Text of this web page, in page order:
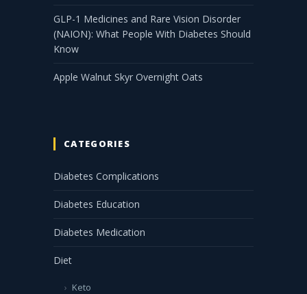
GLP-1 Medicines and Rare Vision Disorder
(NAION): What People With Diabetes Should
Know
Apple Walnut Skyr Overnight Oats
CATEGORIES
Diabetes Complications
Diabetes Education
Diabetes Medication
Diet
Keto